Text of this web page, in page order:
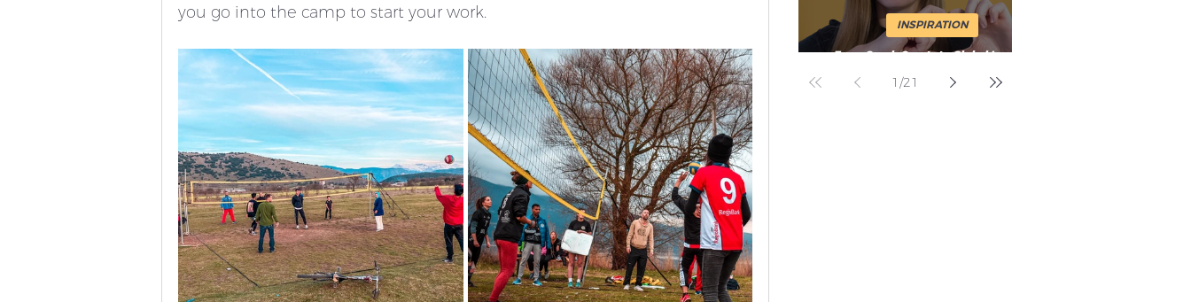
you go into the camp to start your work.
From Czech Courts to Global Impact:
INSPIRATION
1 /21